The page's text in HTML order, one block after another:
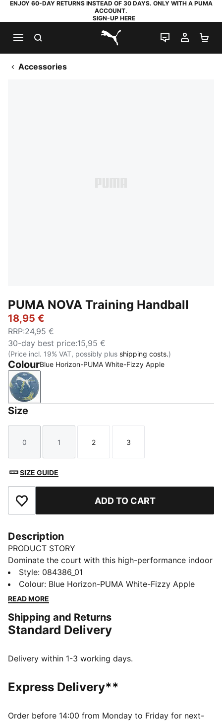
ENJOY 60-DAY RETURNS INSTEAD OF 30 DAYS. ONLY WITH A PUMA
ACCOUNT.
SIGN-UP HERE
PUMA.com
LIVE CHAT
MY
Accessories
PUMA NOVA Training Handball
18,95 €
RRP:24,95 €
30-day best price:15,95 €
(Price incl. 19% VAT, possibly plus shipping costs.)
ColourBlue Horizon-PUMA White-Fizzy Apple
Blue Horizon-PUMA White-Fizzy Apple
Size
Size
0
Size
1
Size
2
Size
3
SIZE GUIDE
Add to Favourites ADD TO CART
Description
PRODUCT STORY
Dominate the court with this high-performance indoor
ball. Its soft yet responsive foam and 32-panel
construction provide incomparable control and
handling for executing your most ambitious plays. The
on goal that leave opponents grasping at air. Victory
awaits.
32 panel hybrid construction
Rubber bladder
60% Synthetic Rubber Bladder, 13% Textile, 12% Foam,
Style: 084386_01
Colour: Blue Horizon-PUMA White-Fizzy Apple
READ MORE
Shipping and Returns
Standard Delivery
Delivery within 1-3 working days.
Express Delivery**
Order before 14:00 from Monday to Friday for next-